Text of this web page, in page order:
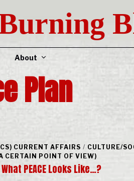
About
Plan
CURRENT AFFAIRS / CULTURE/
CERTAIN POINT OF VIEW)
PEACE Looks Like…?